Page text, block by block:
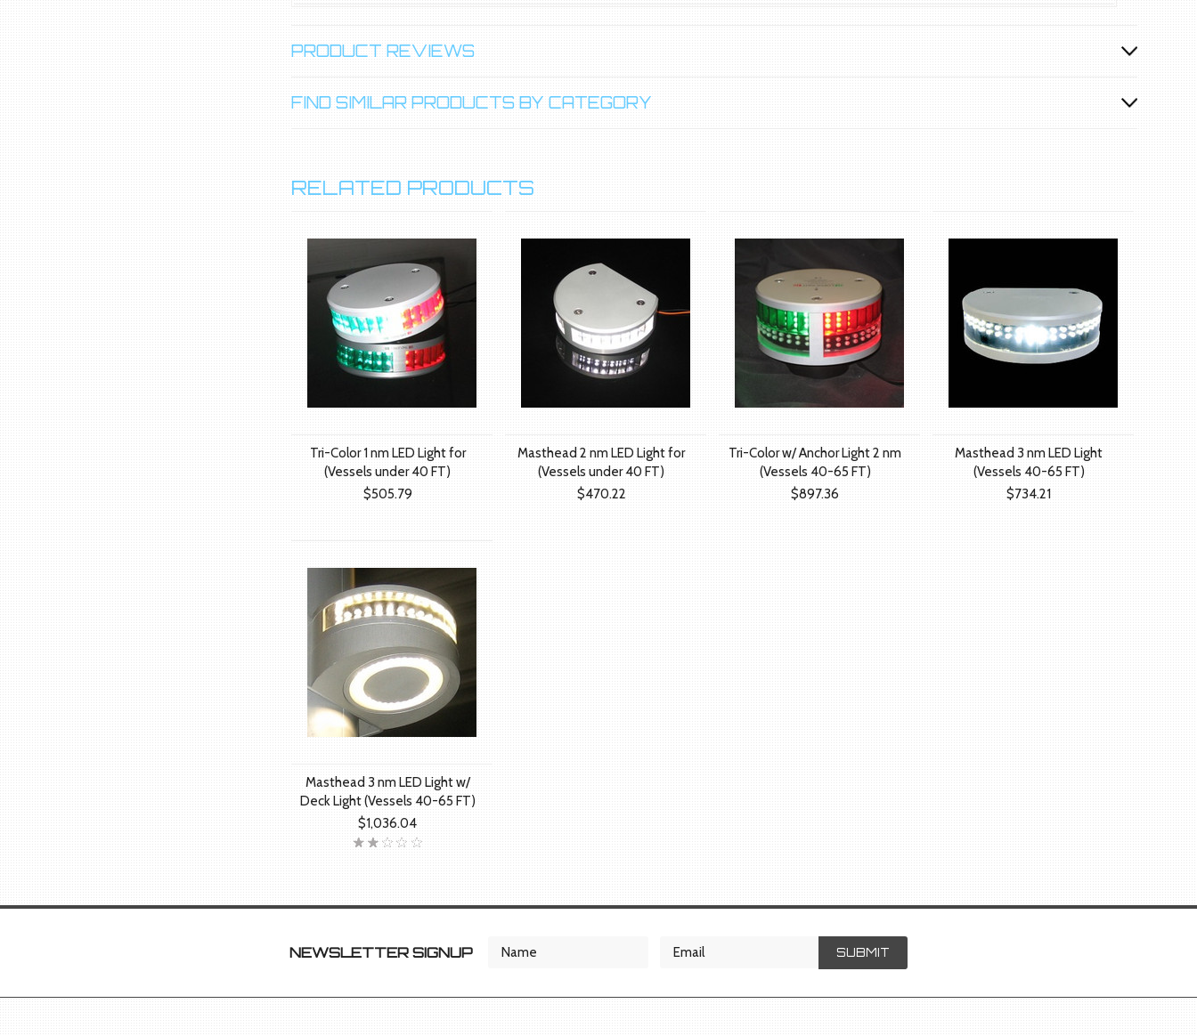
PRODUCT REVIEWS
FIND SIMILAR PRODUCTS BY CATEGORY
RELATED PRODUCTS
Tri-Color 1 nm LED Light for
(Vessels under 40 FT)
$505.79
Masthead 2 nm LED Light for
(Vessels under 40 FT)
$470.22
Tri-Color w/ Anchor Light 2 nm
(Vessels 40-65 FT)
$897.36
Masthead 3 nm LED Light
(Vessels 40-65 FT)
$734.21
Masthead 3 nm LED Light w/
Deck Light (Vessels 40-65 FT)
$1,036.04
NEWSLETTER SIGNUP